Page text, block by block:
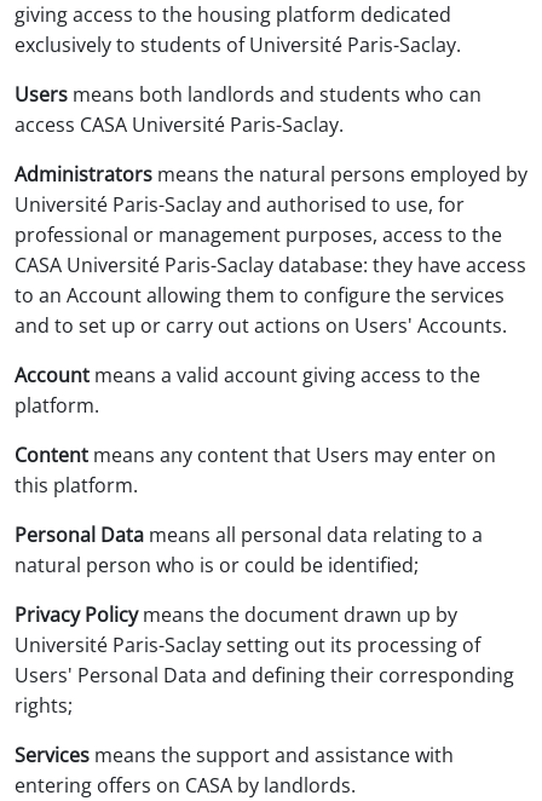
giving access to the housing platform dedicated
exclusively to students of Université Paris-Saclay.
Users means both landlords and students who can
access CASA Université Paris-Saclay.
Administrators means the natural persons employed by
Université Paris-Saclay and authorised to use, for
professional or management purposes, access to the
CASA Université Paris-Saclay database: they have access
to an Account allowing them to configure the services
and to set up or carry out actions on Users' Accounts.
Account means a valid account giving access to the
platform.
Content means any content that Users may enter on
this platform.
Personal Data means all personal data relating to a
natural person who is or could be identified;
Privacy Policymeans the document drawn up by
Université Paris-Saclay setting out its processing of
Users' Personal Data and defining their corresponding
rights;
Services means the support and assistance with
entering offers on CASA by landlords.